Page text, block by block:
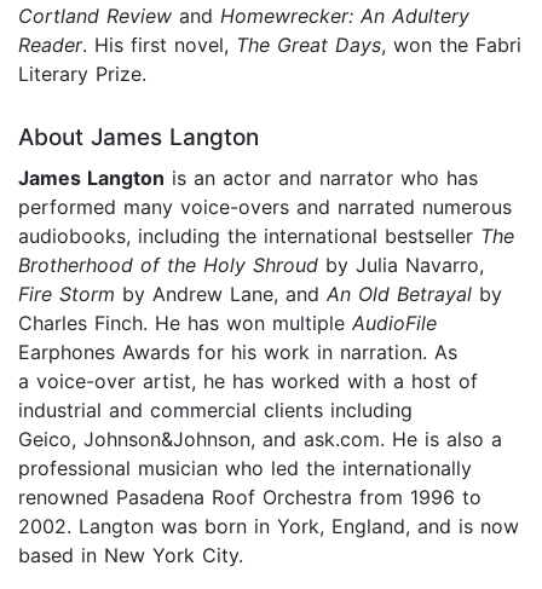
Cortland Review and Homewrecker: An Adultery
Reader. His first novel, The Great Days, won the Fabri
Literary Prize.
About James Langton
James Langton is an actor and narrator who has
performed many voice-overs and narrated numerous
audiobooks, including the international bestseller The
Brotherhood of the Holy Shroud by Julia Navarro,
Fire Storm by Andrew Lane, and An Old Betrayal by
Charles Finch. He has won multiple AudioFile
Earphones Awards for his work in narration. As
a voice-over artist, he has worked with a host of
industrial and commercial clients including
Geico, Johnson&Johnson, and ask.com. He is also a
professional musician who led the internationally
renowned Pasadena Roof Orchestra from 1996 to
2002. Langton was born in York, England, and is now
based in New York City.